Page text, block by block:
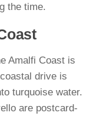
the time.
Amalfi Coast is
drive is
turquoise water.
are postcard-